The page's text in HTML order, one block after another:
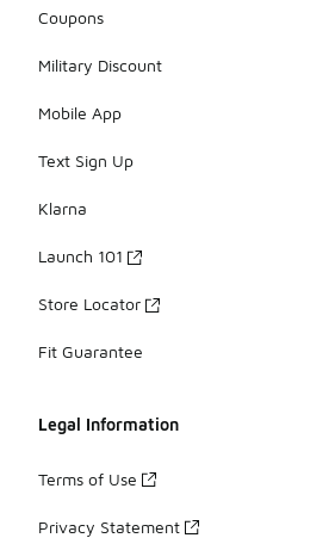
Coupons
Military Discount
Mobile App
Text Sign Up
Klarna
Launch 101
Store Locator
Fit Guarantee
Legal Information
Terms of Use
Privacy Statement